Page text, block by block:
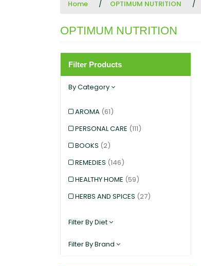
Home OPTIMUM NUTRITION
OPTIMUM NUTRITION
Filter Products
By Category
AROMA (61)
PERSONAL CARE (111)
BOOKS (2)
REMEDIES (146)
HEALTHY HOME (59)
HERBS AND SPICES (27)
SNACKS(12)
Filter By Diet
Filter By Brand